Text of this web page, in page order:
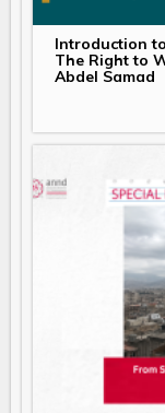
Introduction
The Right to
Abdel Samad